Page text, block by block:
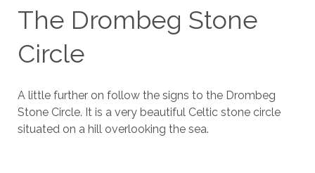
The Drombeg Stone
Circle
A little further on follow the signs to the Drombeg
Stone Circle. It is a very beautiful Celtic stone circle
situated on a hill overlooking the sea.